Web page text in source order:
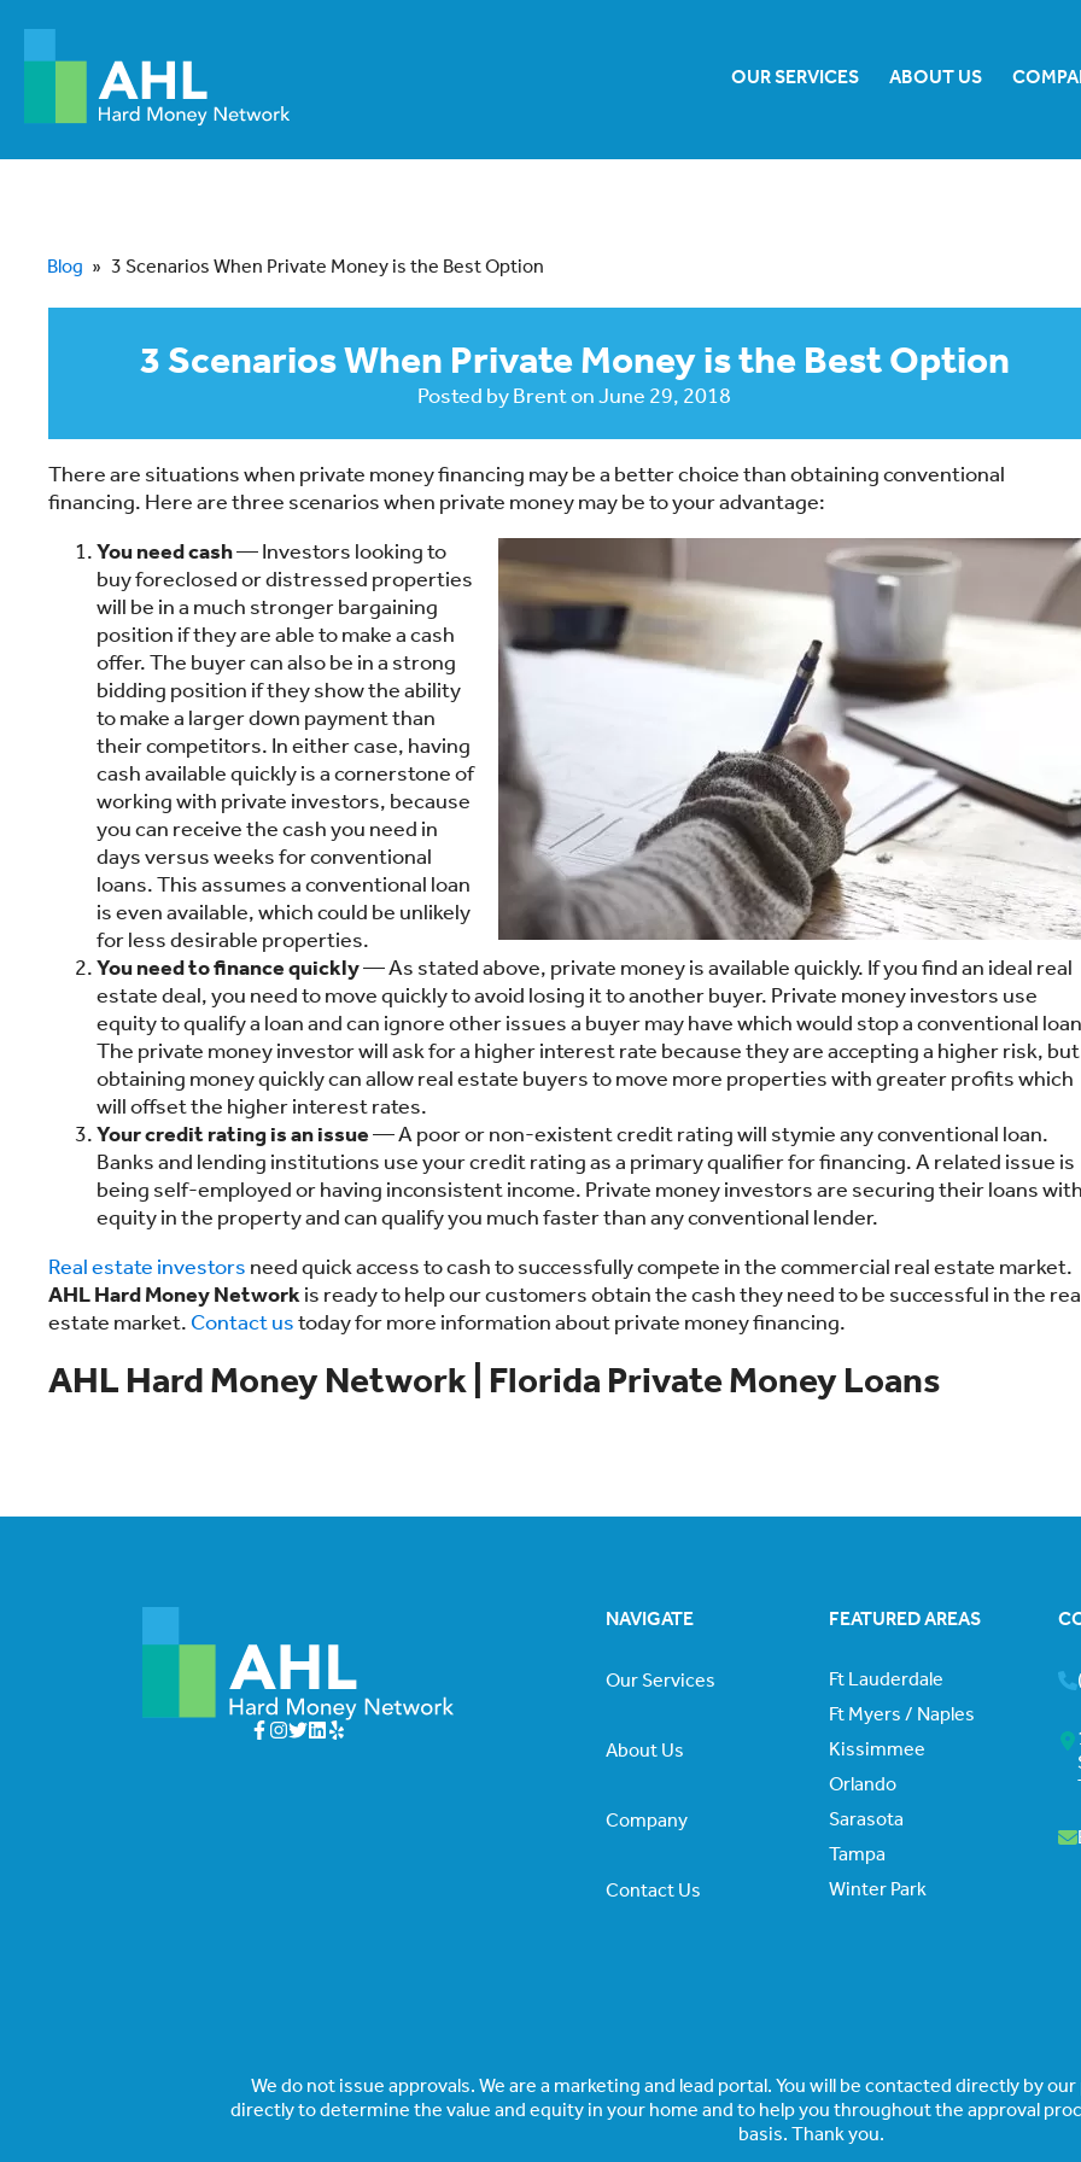
OUR SERVICES ABOUT US
Blog » 3 Scenarios When Private Money is the Best Option
3 Scenarios When Private Money is the Best Option
Posted byBrentonJune 29, 2018
There are situations when private money financing may be a better choice than obtaining conventional
financing. Here are three scenarios when private money may be to your advantage:
You need cash— Investors looking to
buy foreclosed or distressed properties
will be in a much stronger bargaining
position if they are able to make a cash
offer. The buyer can also be in a strong
bidding position if they show the ability
to make a larger down payment than
their competitors. In either case, having
cash available quickly is a cornerstone of
working with private investors, because
you can receive the cash you need in
days versus weeks for conventional
loans. This assumes a conventional loan
is even available, which could be unlikely
for less desirable properties.
You need to finance quickly— As stated above, private money is available quickly. If you find an ideal real
estate deal, you need to move quickly to avoid losing it to another buyer. Private money investors use
equity to qualify a loan and can ignore other issues a buyer may have which would stop a conventional
The private money investor will ask for a higher interest rate because they are accepting a higher risk, but
obtaining money quickly can allow real estate buyers to move more properties with greater profits which
will offset the higher interest rates.
Your credit rating is an issue— A poor or non-existent credit rating will stymie any conventional loan.
Banks and lending institutions use your credit rating as a primary qualifier for financing. A related issue is
being self-employed or having inconsistent income. Private money investors are securing their loans with
equity in the property and can qualify you much faster than any conventional lender.
Real estate investors need quick access to cash to successfully compete in the commercial real estate market.
AHL Hard Money Networkis ready to help our customers obtain the cash they need to be successful in the
estate market. Contact ustoday for more information about private money financing.
AHL Hard Money Network | Florida Private Money Loans
NAVIGATE
Our Services
About Us
Company
Contact Us
FEATURED AREAS
Ft Lauderdale
Ft Myers / Naples
Kissimmee
Orlando
Sarasota
Tampa
Winter Park
We do not issue approvals. We are a marketing and lead portal. You will be contacted directly by
directly to determine the value and equity in your home and to help you throughout the approval
basis. Thank you.